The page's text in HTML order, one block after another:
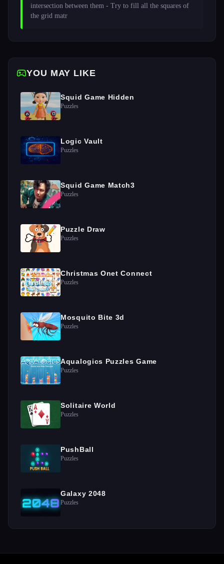
intersection between them - Try to fill all the squares of
the grid matr
YOU MAY LIKE
Squid Game Hidden
Puzzles
Logic Vault
Puzzles
Squid Game Match3
Puzzles
Puzzle Draw
Puzzles
Christmas Onet Connect
Puzzles
Mosquito Bite 3d
Puzzles
Aqualogics Puzzles Game
Puzzles
Solitaire World
Puzzles
PushBall
Puzzles
Galaxy 2048
Puzzles